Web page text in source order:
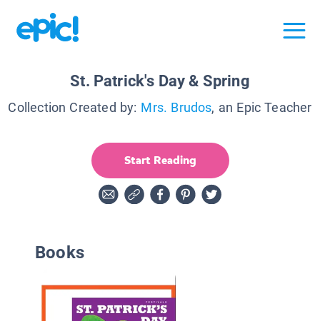
St. Patrick's Day & Spring
Collection Created by: Mrs. Brudos, an Epic Teacher
Start Reading
Books